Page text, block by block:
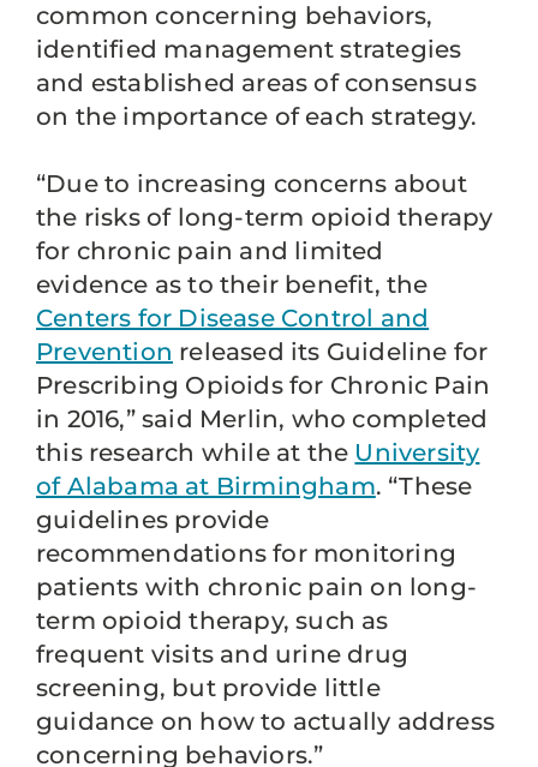
common concerning behaviors,
identified management strategies
and established areas of consensus
on the importance of each strategy.
“Due to increasing concerns about
the risks of long-term opioid therapy
for chronic pain and limited
evidence as to their benefit, the
Centers for Disease Control and
Prevention released its Guideline for
Prescribing Opioids for Chronic Pain
in 2016,” said Merlin, who completed
this research while at the University
of Alabama at Birmingham. “These
guidelines provide
recommendations for monitoring
patients with chronic pain on long-
term opioid therapy, such as
frequent visits and urine drug
screening, but provide little
guidance on how to actually address
concerning behaviors.”